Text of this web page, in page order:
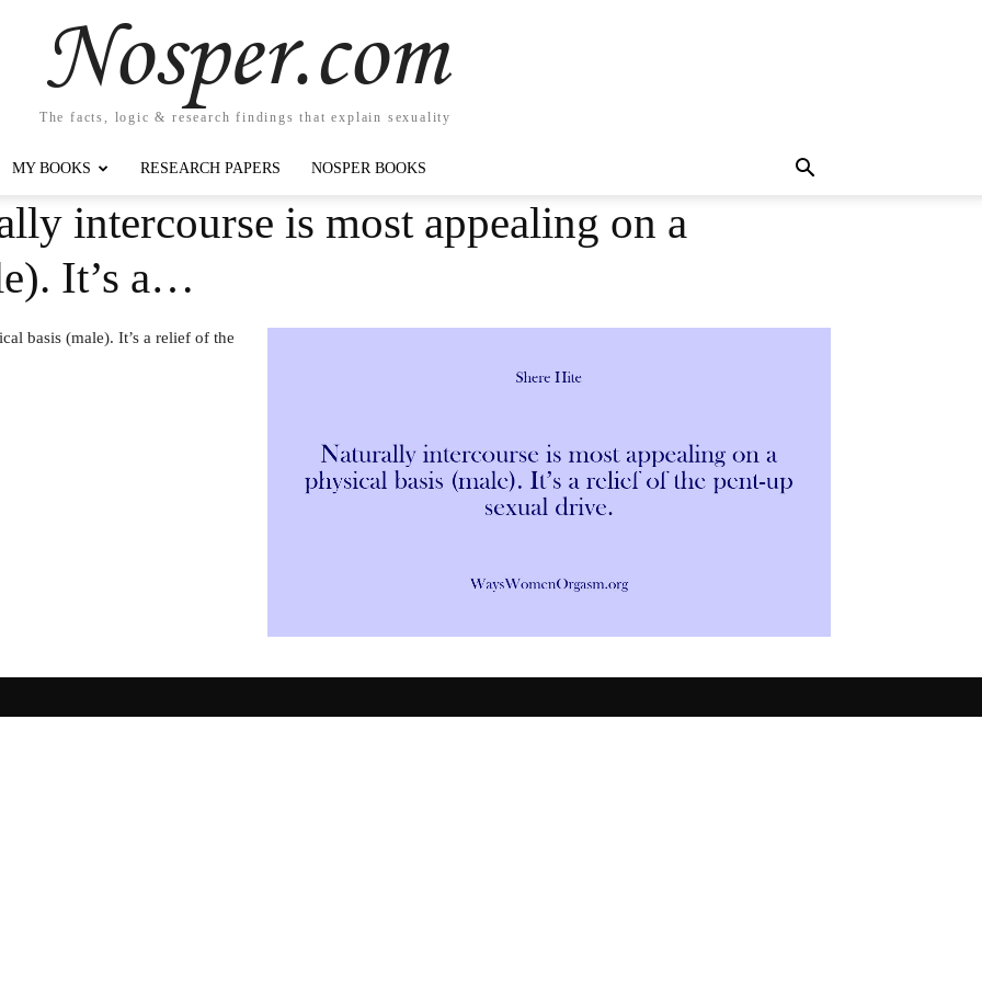
Nosper.com
The facts, logic & research findings that explain sexuality
MY BOOKS RESEARCH PAPERS NOSPER BOOKS
intercourse is most appealing on a
It’s a…
basis (male). It’s a relief of the